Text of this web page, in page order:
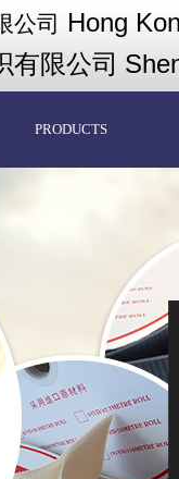
PRODUCTS
公司
Hong
有限公司